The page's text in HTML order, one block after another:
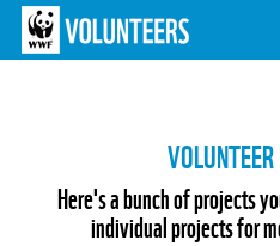
Here's a bunch of projects
individual projects for